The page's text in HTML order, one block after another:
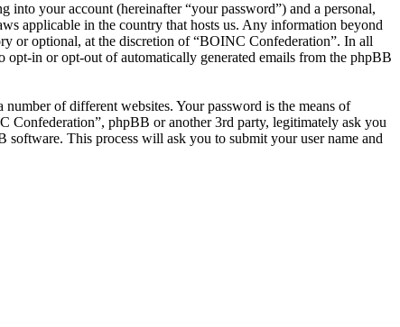
your account (hereinafter “your password”) and a personal,
applicable in the country that hosts us. Any information beyond
or optional, at the discretion of “BOINC Confederation”. In all
in or opt-out of automatically generated emails from the phpBB
of different websites. Your password is the means of
Confederation”, phpBB or another 3rd party, legitimately ask you
This process will ask you to submit your user name and